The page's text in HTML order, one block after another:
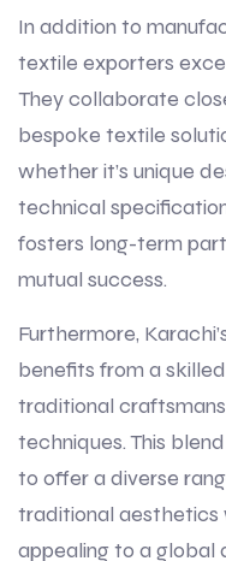
In addition to
textile exporters
They collaborate
bespoke textile
whether it’s unique
technical
fosters long-term
mutual success.
Furthermore,
benefits from a
traditional
techniques. This
to offer a diverse
traditional aesthetics
appealing to a global